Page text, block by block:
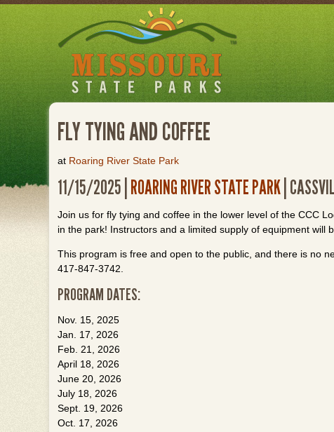
Skip
to
main
FLY TYING AND COFFEE
at Roaring River State Park
11/15/2025 | ROARING RIVER STATE PARK |
Join us for fly tying and coffee in the lower level of the CCC
in the park! Instructors and a limited supply of equipment will
This program is free and open to the public, and there is no
417-847-3742.
PROGRAM DATES:
Nov. 15, 2025
Jan. 17, 2026
Feb. 21, 2026
April 18, 2026
June 20, 2026
July 18, 2026
Sept. 19, 2026
Oct. 17, 2026